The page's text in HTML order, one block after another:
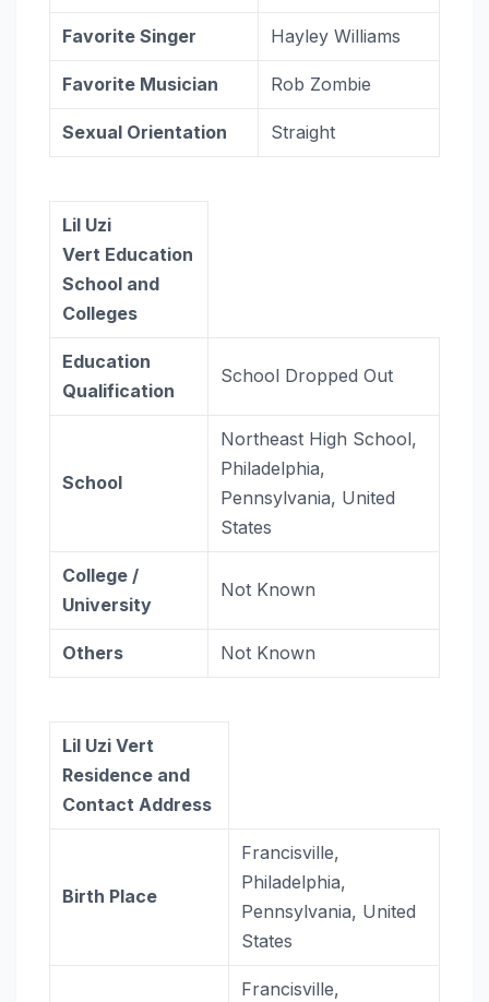
Favorite Singer Hayley Williams
Favorite Musician Rob Zombie
Sexual Orientation Straight
Lil Uzi
Vert Education
School and
Colleges
Education
Qualification
School Dropped Out
School
Northeast High School,
Philadelphia,
Pennsylvania, United
States
College /
University
Not Known
Others Not Known
Lil Uzi Vert
Residence and
Contact Address
Birth Place
Francisville,
Philadelphia,
Pennsylvania, United
States
Francisville,